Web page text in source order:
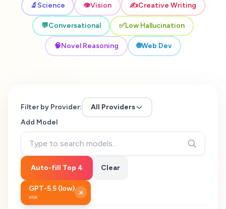
🔬 Science 👁️Vision ✍️Creative Writing
💬Conversational ✅Low Hallucination
🧠Novel Reasoning 🌐Web Dev
Filter by Provider:
All Providers
Add Model
Auto-fill Top 4 Clear
GPT-5.5 (low)
via ×